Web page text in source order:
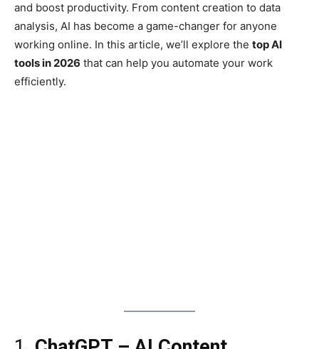
and boost productivity. From content creation to data
analysis, AI has become a game-changer for anyone
working online. In this article, we’ll explore the top AI
tools in 2026 that can help you automate your work
efficiently.